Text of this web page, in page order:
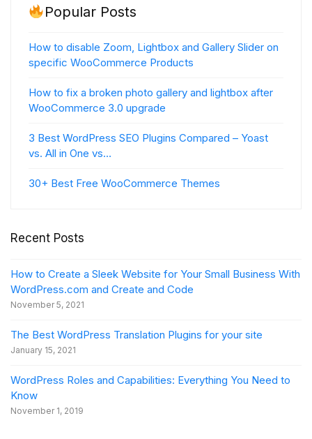
Popular Posts
How to disable Zoom, Lightbox and Gallery Slider on
specific WooCommerce Products
How to fix a broken photo gallery and lightbox after
WooCommerce 3.0 upgrade
3 Best WordPress SEO Plugins Compared – Yoast
vs. All in One vs…
30+ Best Free WooCommerce Themes
Recent Posts
How to Create a Sleek Website for Your Small Business With
WordPress.com and Create and Code
November 5, 2021
The Best WordPress Translation Plugins for your site
January 15, 2021
WordPress Roles and Capabilities: Everything You Need to
Know
November 1, 2019